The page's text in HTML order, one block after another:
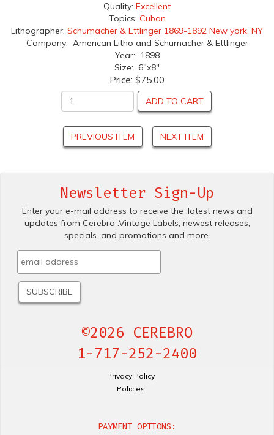
Quality: Excellent
Topics: Cuban
Lithographer: Schumacher & Ettlinger 1869-1892 New york, NY
Company: American Litho and Schumacher & Ettlinger
Year: 1898
Size: 6"x8"
Price: $75.00
ADD TO CART
PREVIOUS ITEM NEXT ITEM
Newsletter Sign-Up
Enter your e-mail address to receive the .latest news and
updates from Cerebro .Vintage Labels; newest releases,
specials. and promotions and more.
©2026 CEREBRO
1-717-252-2400
Privacy Policy
Policies
PAYMENT OPTIONS: